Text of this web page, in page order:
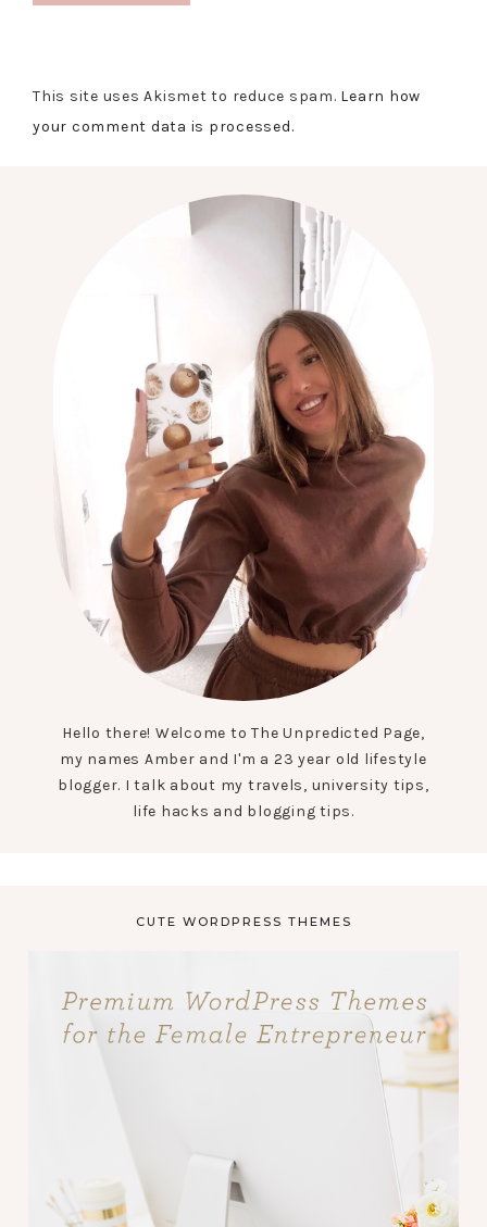
This site uses Akismet to reduce spam. Learn how
your comment data is processed.
Hello there! Welcome to The Unpredicted Page,
my names Amber and I'm a 23 year old lifestyle
blogger. I talk about my travels, university tips,
life hacks and blogging tips.
CUTE WORDPRESS THEMES